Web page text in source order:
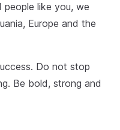
like you, we
Europe and the
Do not stop
Be bold, strong and